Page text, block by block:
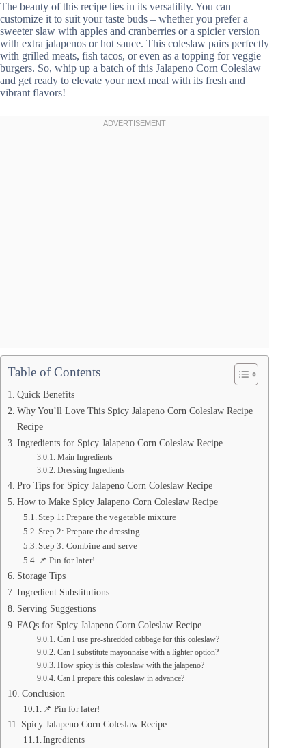
The beauty of this recipe lies in its versatility. You can
customize it to suit your taste buds – whether you prefer a
sweeter slaw with apples and cranberries or a spicier version
with extra jalapenos or hot sauce. This coleslaw pairs perfectly
with grilled meats, fish tacos, or even as a topping for veggie
burgers. So, whip up a batch of this Jalapeno Corn Coleslaw
and get ready to elevate your next meal with its fresh and
vibrant flavors!
Table of Contents
Quick Benefits
Why You’ll Love This Spicy Jalapeno Corn Coleslaw Recipe
Recipe
Ingredients for Spicy Jalapeno Corn Coleslaw Recipe
Main Ingredients
Dressing Ingredients
Pro Tips for Spicy Jalapeno Corn Coleslaw Recipe
How to Make Spicy Jalapeno Corn Coleslaw Recipe
Step 1: Prepare the vegetable mixture
Step 2: Prepare the dressing
Step 3: Combine and serve
📌 Pin for later!
Storage Tips
Ingredient Substitutions
Serving Suggestions
FAQs for Spicy Jalapeno Corn Coleslaw Recipe
Can I use pre-shredded cabbage for this coleslaw?
Can I substitute mayonnaise with a lighter option?
How spicy is this coleslaw with the jalapeno?
Can I prepare this coleslaw in advance?
Conclusion
📌 Pin for later!
Spicy Jalapeno Corn Coleslaw Recipe
Ingredients